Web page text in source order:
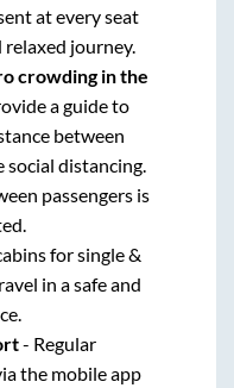
at every seat
journey.
crowding in the
a guide to
between
social distancing.
passengers is
for single &
in a safe and
- Regular
the mobile app